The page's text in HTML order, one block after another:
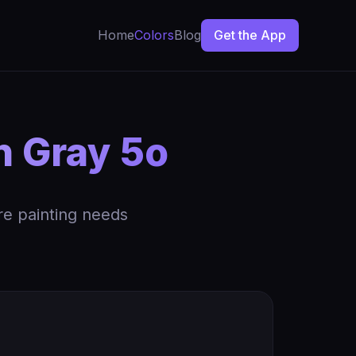
HomeColorsBlog Get the App
Gray 5o
painting needs